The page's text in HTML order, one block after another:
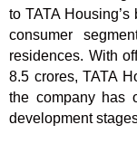
to TATA Housing’s
consumer
residences. With
8.5 crores, TATA
the company has
development